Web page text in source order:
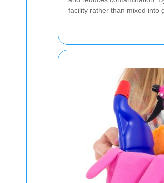
facility rather than mixed into